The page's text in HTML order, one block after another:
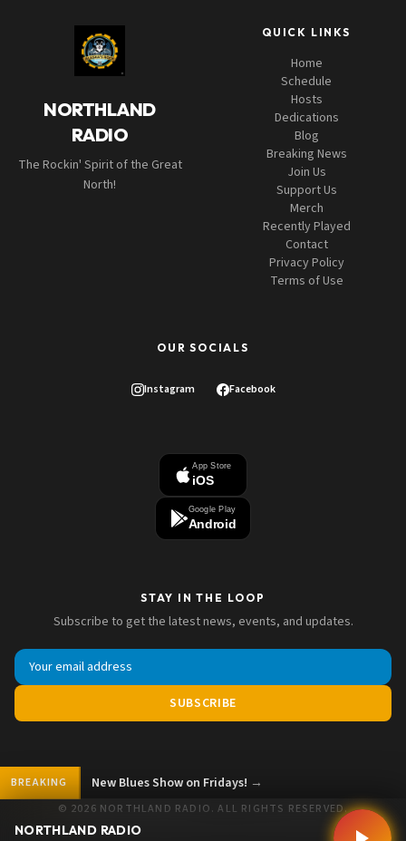
NORTHLAND
RADIO
The Rockin' Spirit of the Great
North!
QUICK LINKS
Home
Schedule
Hosts
Dedications
Blog
Breaking News
Join Us
Support Us
Merch
Recently Played
Contact
Privacy Policy
Terms of Use
OUR SOCIALS
Instagram Facebook
App Store
iOS
Google Play
Android
STAY IN THE LOOP
Subscribe to get the latest news, events, and updates.
SUBSCRIBE
© 2026 NORTHLAND RADIO. ALL RIGHTS RESERVED.
BREAKING New Blues Show on Fridays! →
NORTHLAND RADIO